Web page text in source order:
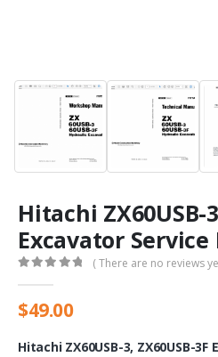
Hitachi ZX60USB-
Excavator
( There are no reviews
$49.00
Hitachi ZX60USB-3, ZX60USB-